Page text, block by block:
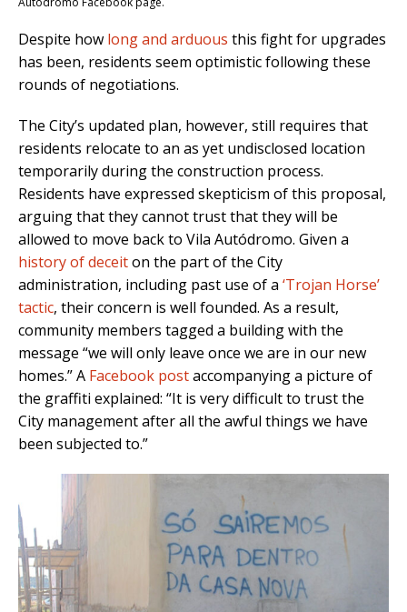
Despite how long and arduous this fight for upgrades
has been, residents seem optimistic following these
rounds of negotiations.
The City’s updated plan, however, still requires that
residents relocate to an as yet undisclosed location
temporarily during the construction process.
Residents have expressed skepticism of this proposal,
arguing that they cannot trust that they will be
allowed to move back to Vila Autódromo. Given a
history of deceiton the part of the City
administration, including past use of a ‘Trojan Horse’
tactic, their concern is well founded. As a result,
community members tagged a building with the
message “we will only leave once we are in our new
homes.” A Facebook postaccompanying a picture of
the graffiti explained: “It is very difficult to trust the
City management after all the awful things we have
been subjected to.”